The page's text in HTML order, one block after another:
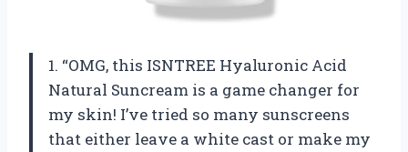
1. “OMG, this ISNTREE Hyaluronic Acid
Natural Suncream is a game changer for
my skin! I’ve tried so many sunscreens
that either leave a white cast or make my